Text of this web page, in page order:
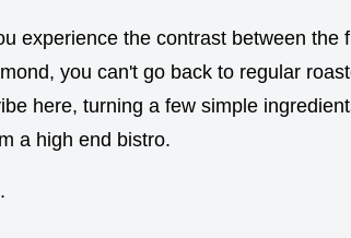
experience the contrast between the
you can't go back to regular
here, turning a few simple
a high end bistro.